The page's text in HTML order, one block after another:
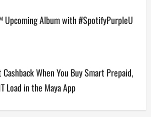
Upcoming Album with #SpotifyPurpleU
When You Buy Smart Prepaid,
Load in the Maya App